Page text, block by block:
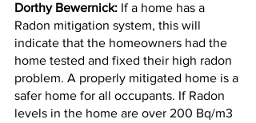
Dorthy Bewernick: If a home has a
Radon mitigation system, this will
indicate that the homeowners had the
home tested and fixed their high radon
problem. A properly mitigated home is a
safer home for all occupants. If Radon
levels in the home are over 200 Bq/m3